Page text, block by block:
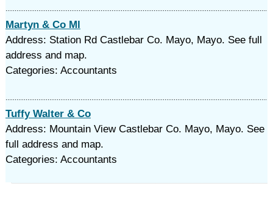
Martyn & Co Ml
Address: Station Rd Castlebar Co. Mayo, Mayo. See full
address and map.
Categories: Accountants
Tuffy Walter & Co
Address: Mountain View Castlebar Co. Mayo, Mayo. See
full address and map.
Categories: Accountants